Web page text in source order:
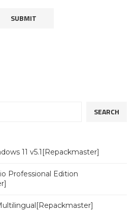
SEARCH
11 v5.1[Repackmaster]
Professional Edition